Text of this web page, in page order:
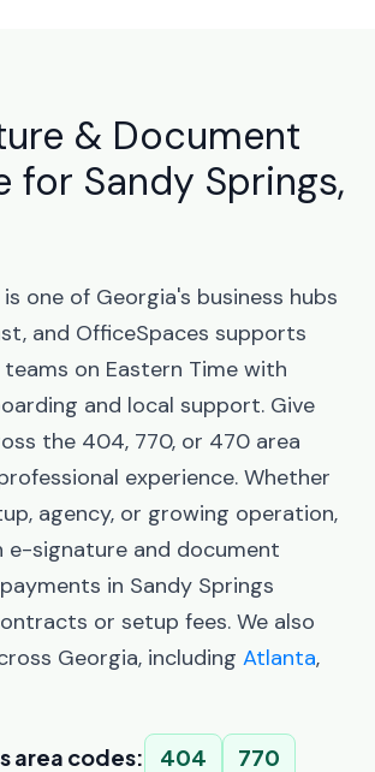
& Document
for Sandy Springs,
one of Georgia's business hubs
and OfficeSpaces supports
on Eastern Time with
and local support. Give
the 404, 770, or 470 area
experience. Whether
agency, or growing operation,
e-signature and document
in Sandy Springs
or setup fees. We also
Georgia, including Atlanta,
area codes: 404
770